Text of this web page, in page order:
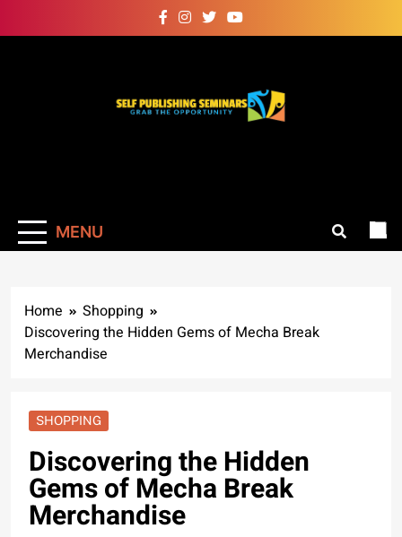
to
MENU
Home
Shopping
Discovering the Hidden Gems of Mecha Break
Merchandise
SHOPPING
Discovering the Hidden
Gems of Mecha Break
Merchandise